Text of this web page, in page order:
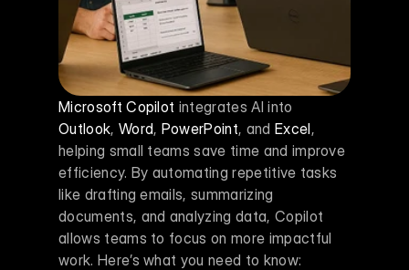
Microsoft Copilot
Outlook, Word, PowerPoint, and Excel,
helping small teams save time and improve
efficiency. By automating repetitive tasks
like drafting emails, summarizing
documents, and analyzing data, Copilot
allows teams to focus on more impactful
work. Here’s what you need to know: